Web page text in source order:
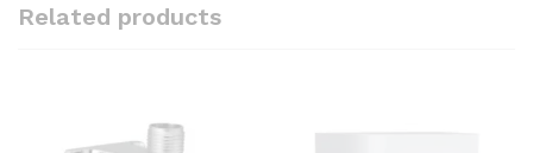
Related products